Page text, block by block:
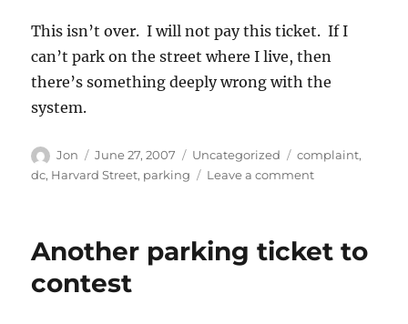
This isn’t over. I will not pay this ticket. If I
can’t park on the street where I live, then
there’s something deeply wrong with the
system.
Author
Jon
Posted
on
June 27, 2007 Categories
Uncategorized Tags
complaint,
dc, Harvard Street, parking Leave a commenton
it
Another parking ticket to
contest